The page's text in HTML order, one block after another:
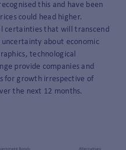
this and have been
could head higher.
certainties that will transcend
about economic
technological
provide companies and
for growth irrespective of
the next 12 months.